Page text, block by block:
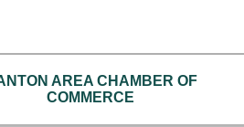
AREA CHAMBER OF
COMMERCE